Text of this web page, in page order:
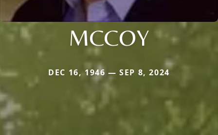
MCCOY
DEC 16, 1946 — SEP 8, 2024